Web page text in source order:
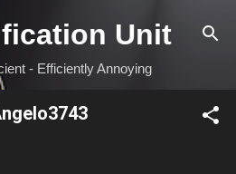
to main content Unit
- Efficiently Annoying